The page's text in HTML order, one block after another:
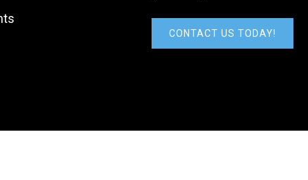
CONTACT US TODAY!